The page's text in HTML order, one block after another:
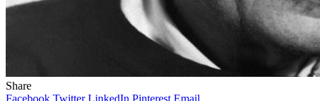
Share
Facebook Twitter LinkedIn Pinterest Email